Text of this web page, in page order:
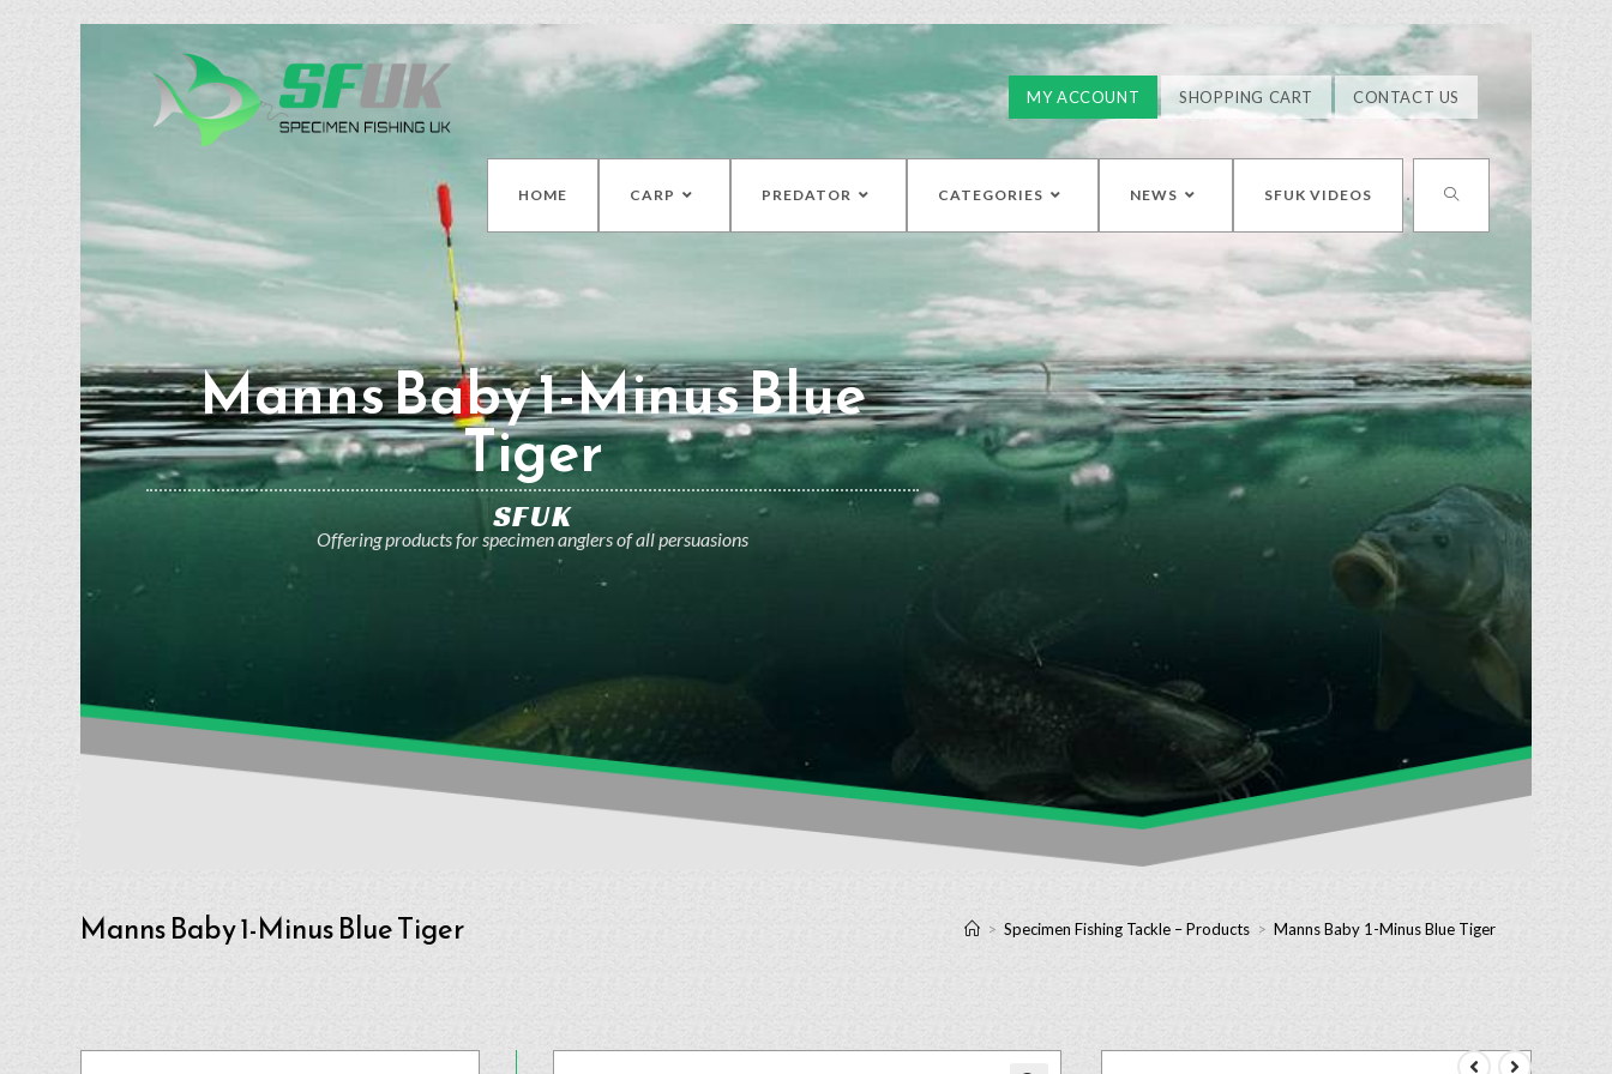
MY ACCOUNT SHOPPING CART CONTACT US
HOME CARP PREDATOR CATEGORIES NEWS SFUK VIDEOS
Manns Baby 1-Minus Blue
Tiger
SFUK
Offering products for specimen anglers of all persuasions
Manns Baby 1-Minus Blue Tiger > Specimen Fishing Tackle – Products > Manns Baby 1-Minus Blue Tiger